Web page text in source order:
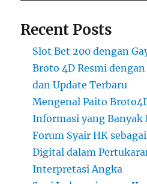
Recent Posts
Slot Bet 200 dengan
Broto 4D Resmi
dan Update Terbaru
Mengenal Paito
Informasi yang Banyak
Forum Syair HK
Digital dalam
Interpretasi Angka